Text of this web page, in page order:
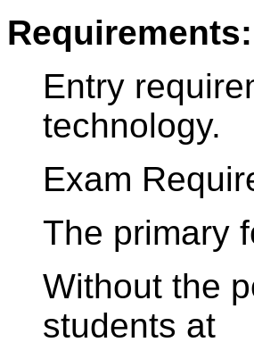
Requirements:
Entry
technology.
Exam
The primary
Without the
students at